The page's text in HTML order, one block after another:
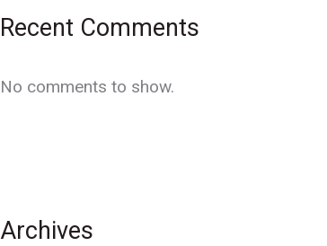
Recent Comments
No comments to show.
Archives